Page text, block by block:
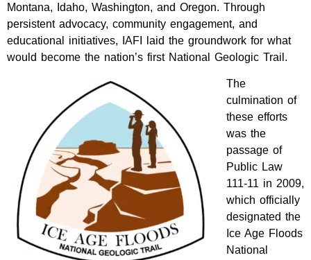
Montana, Idaho, Washington, and Oregon. Through
persistent advocacy, community engagement, and
educational initiatives, IAFI laid the groundwork for what
would become the nation’s first National Geologic Trail.
The
culmination of
these efforts
was the
passage of
Public Law
111-11 in 2009,
which officially
designated the
Ice Age Floods
National